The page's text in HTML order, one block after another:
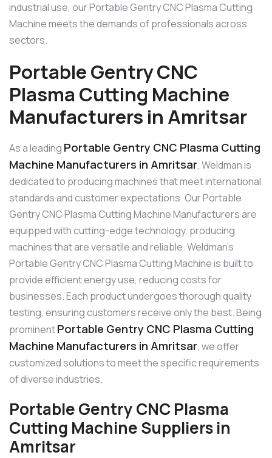
industrial use, our Portable Gentry CNC Plasma Cutting
Machine meets the demands of professionals across
sectors.
Portable Gentry CNC
Plasma Cutting Machine
Manufacturers in Amritsar
As a leading Portable Gentry CNC Plasma Cutting
Machine Manufacturers in Amritsar, Weldman is
dedicated to producing machines that meet international
standards and customer expectations. Our Portable
Gentry CNC Plasma Cutting Machine Manufacturers are
equipped with cutting-edge technology, producing
machines that are versatile and reliable. Weldman’s
Portable Gentry CNC Plasma Cutting Machine is built to
provide efficient energy use, reducing costs for
businesses. Each product undergoes thorough quality
testing, ensuring customers receive only the best. Being
prominentPortable Gentry CNC Plasma Cutting
Machine Manufacturers in Amritsar, we offer
customized solutions to meet the specific requirements
of diverse industries.
Portable Gentry CNC Plasma
Cutting Machine Suppliers in
Amritsar